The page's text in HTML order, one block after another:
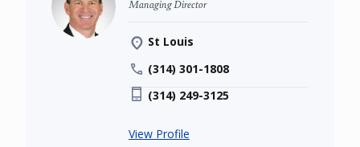
Managing Director
St Louis
(314) 301-1808
(314) 249-3125
View Profile